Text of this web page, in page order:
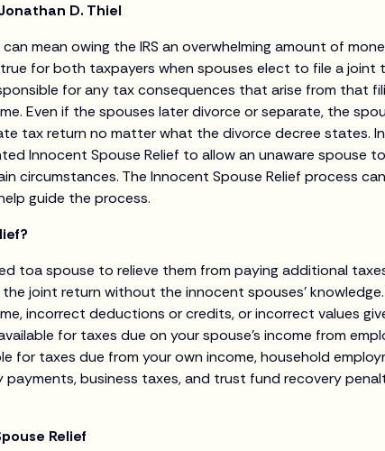
D. Thiel
mean owing the IRS an overwhelming amount of
for both taxpayers when spouses elect to file a joint
for any tax consequences that arise from that
Even if the spouses later divorce or separate, the
tax return no matter what the divorce decree states.
Innocent Spouse Relief to allow an unaware spouse
circumstances. The Innocent Spouse Relief process
guide the process.
toa spouse to relieve them from paying additional
joint return without the innocent spouses’
incorrect deductions or credits, or incorrect values
for taxes due on your spouse’s income from
for taxes due from your own income, household
payments, business taxes, and trust fund recovery
Relief